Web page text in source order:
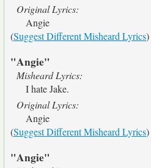
Original Lyrics:
Angie
(Suggest Different Misheard Lyrics
"Angie"
Misheard Lyrics:
I hate Jake.
Original Lyrics:
Angie
(Suggest Different Misheard Lyrics
"Angie"